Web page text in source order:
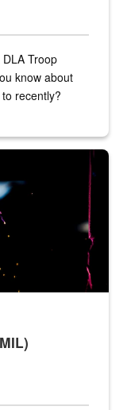
Troop
know about
recently?